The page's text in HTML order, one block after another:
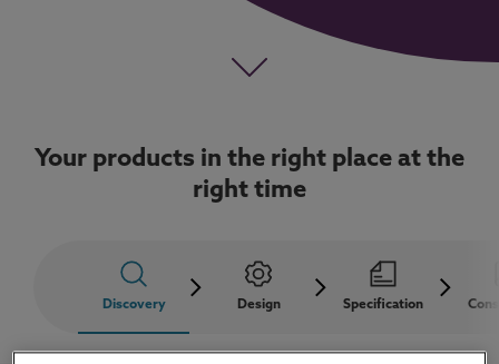
Your products in the right place at the
right time
Discovery Design Specification